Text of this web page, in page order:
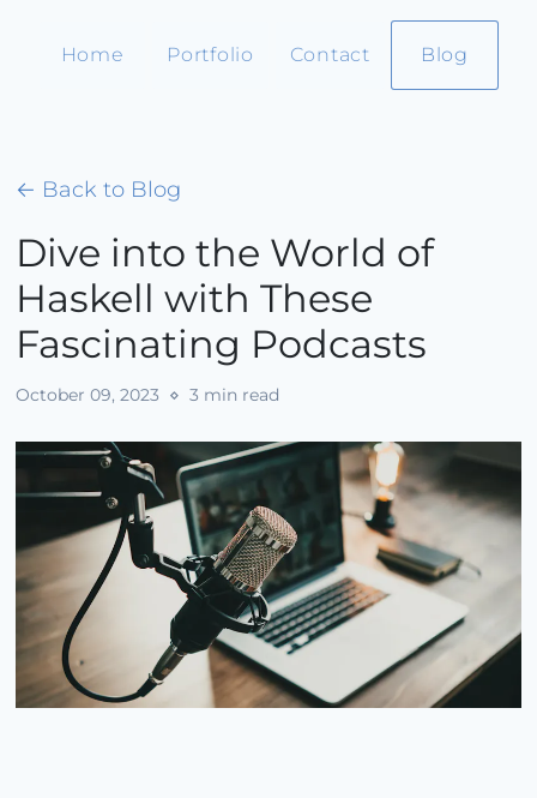
Home Portfolio Contact Blog
← Back to Blog
Dive into the World of
Haskell with These
Fascinating Podcasts
October 09, 2023 ⋄ 3 min read